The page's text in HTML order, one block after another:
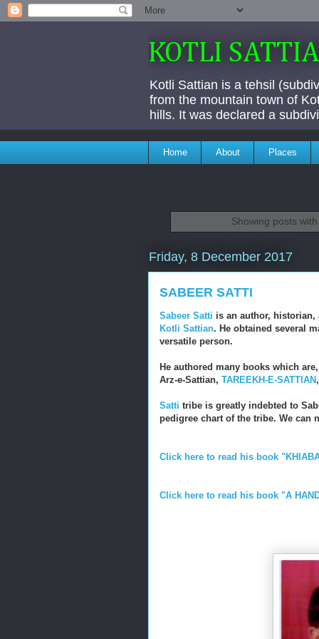
KOTLI
Kotli Sattian is a tehsil
from the mountain town of
hills. It was declared a
Home About Places
Showing posts
Friday, 8 December 2017
SABEER SATTI
Sabeer Satti is an author, historian,
Kotli Sattian. He obtained several
versatile person.
He authored many books which
Arz-e-Sattian, TAREEKH-E-SATTIAN
Satti tribe is greatly indebted to
pedigree chart of the tribe. We can
Click here to read his book
Click here to read his book "A